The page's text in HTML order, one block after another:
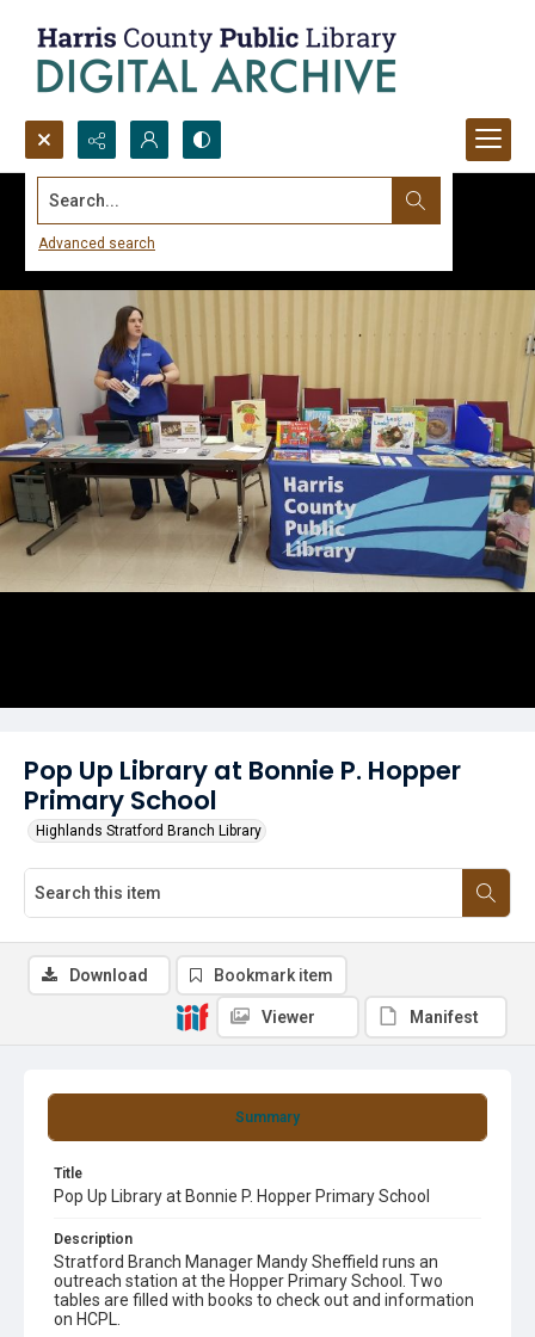
Search...
Advanced search
Pop Up Library at Bonnie P. Hopper
Primary School
Highlands Stratford Branch Library
Summary
Title
Pop Up Library at Bonnie P. Hopper Primary School
Description
Stratford Branch Manager Mandy Sheffield runs an
outreach station at the Hopper Primary School. Two
tables are filled with books to check out and information
on HCPL.
Download Bookmark item
Viewer Manifest